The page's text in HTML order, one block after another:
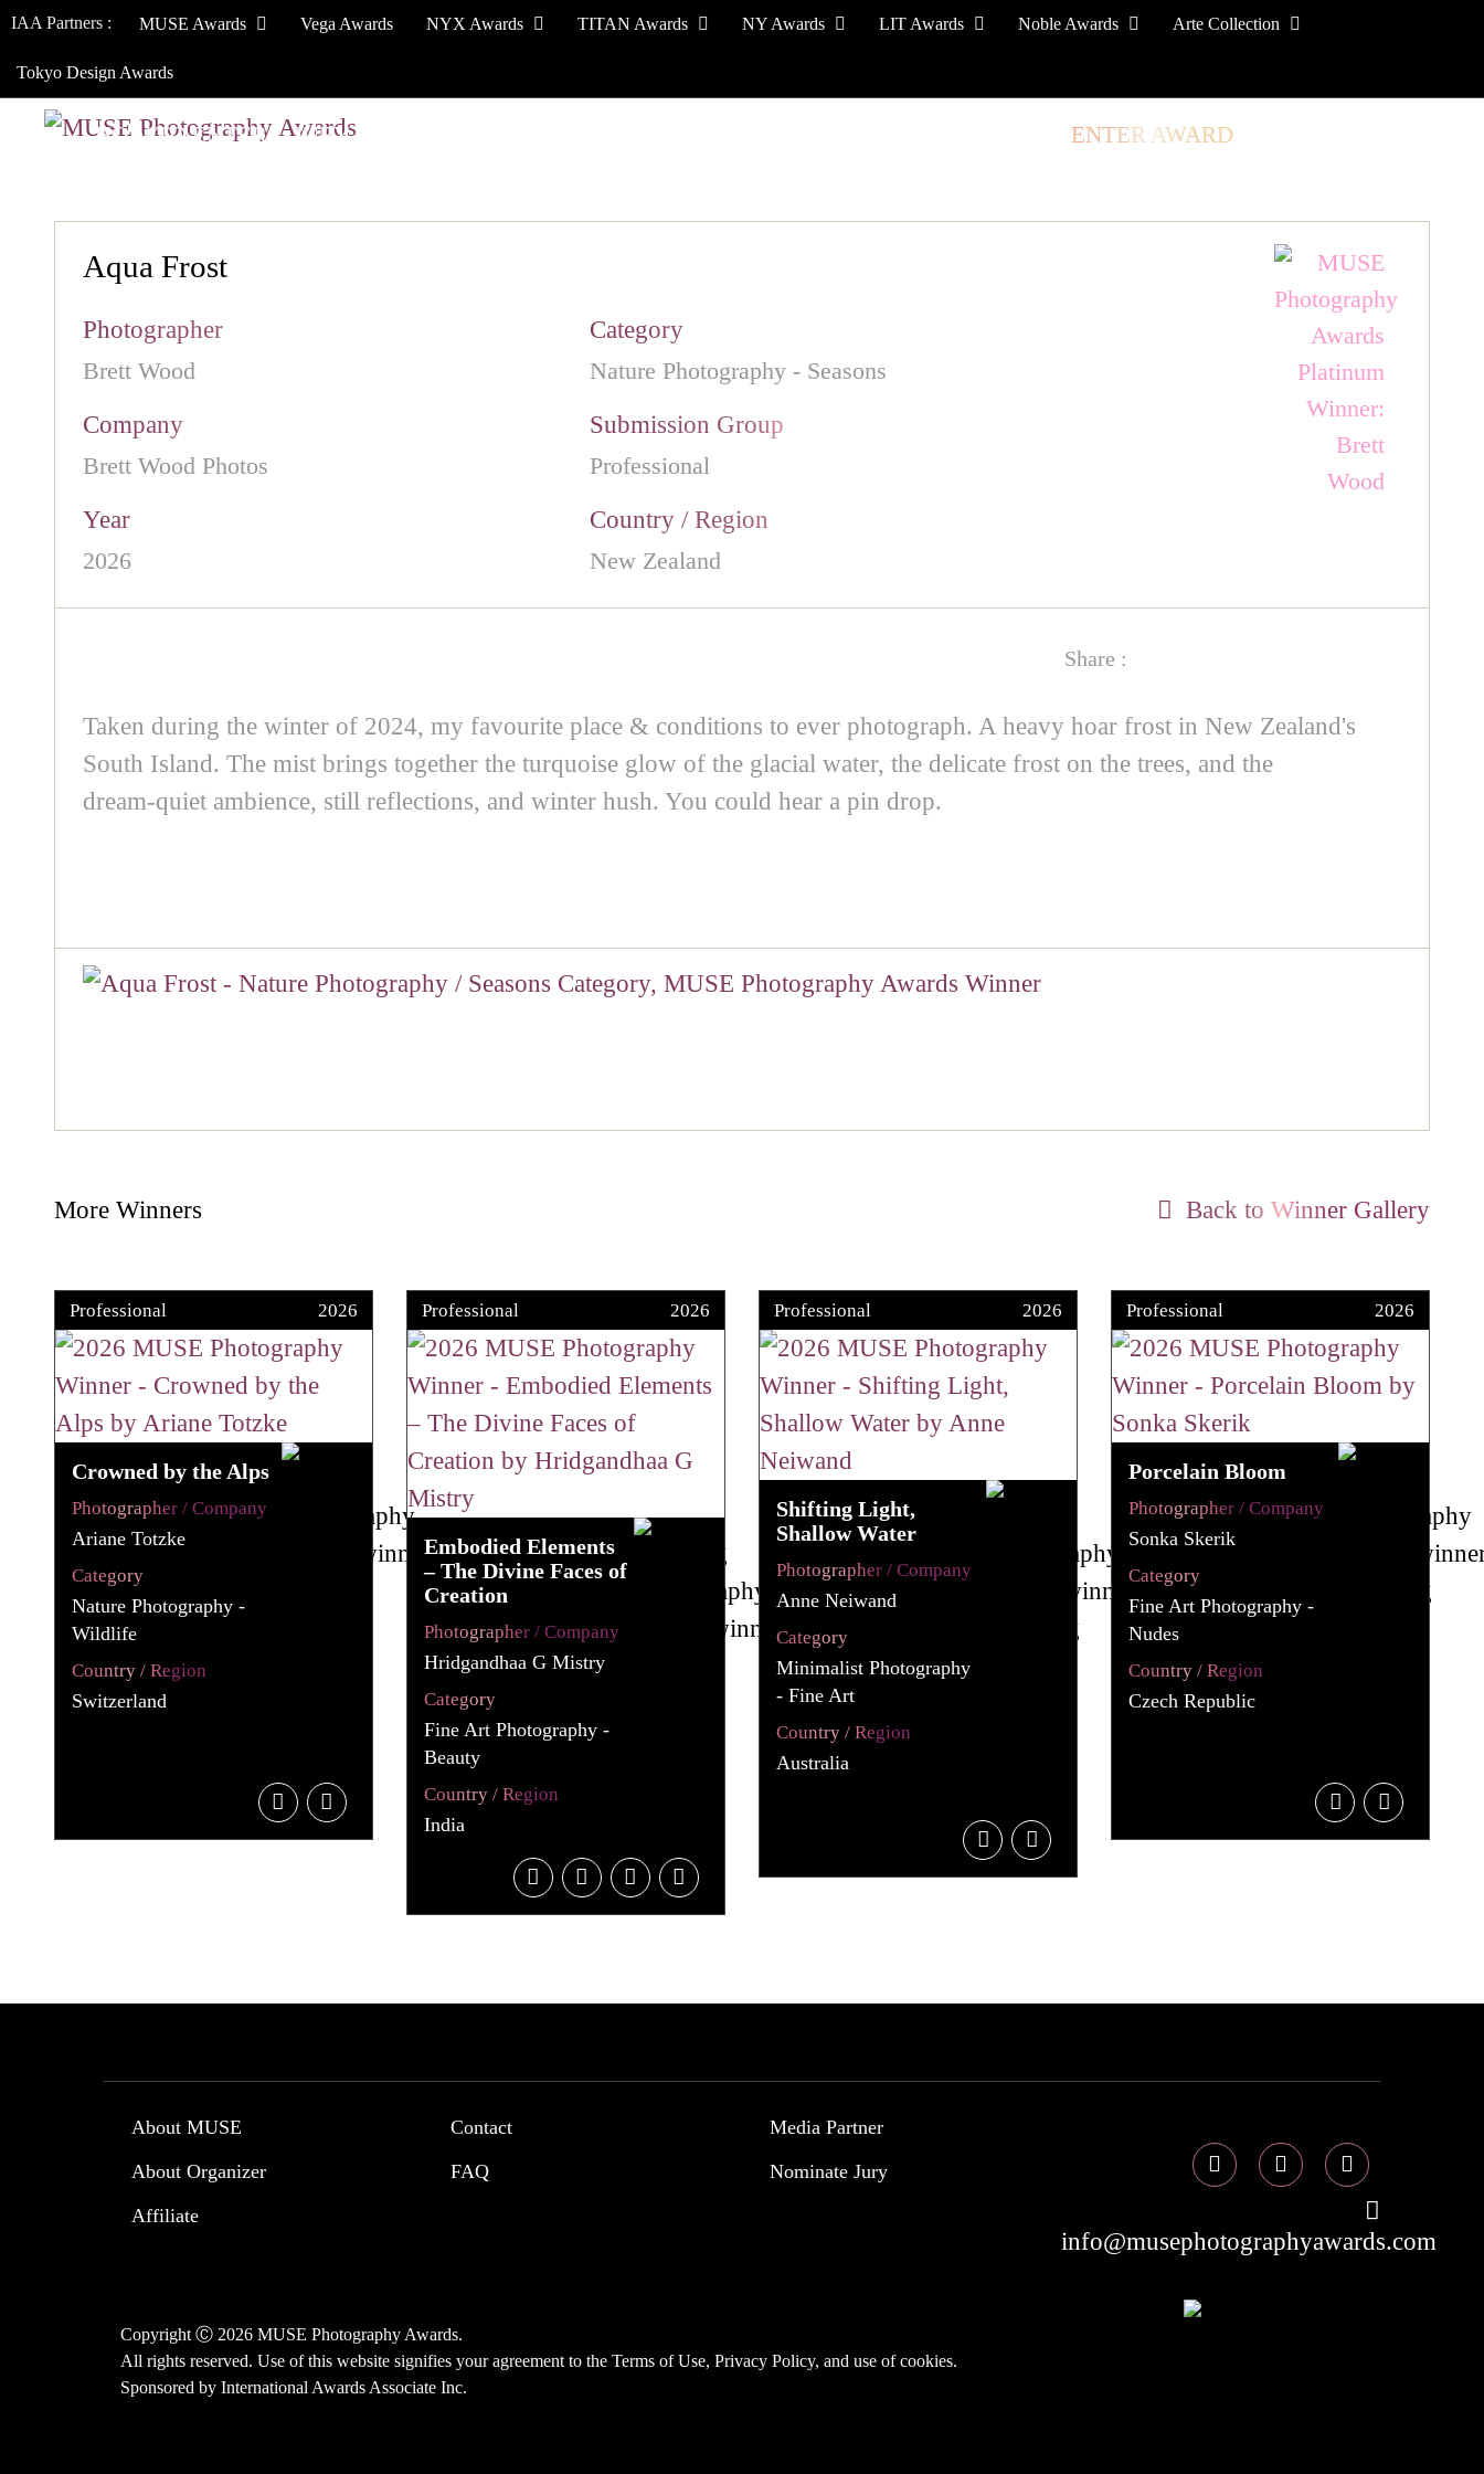
IAA Partners : MUSE Awards Vega Awards NYX Awards TITAN Awards NY Awards LIT Awards Noble Awards Arte Collection
Tokyo Design Awards
HOW TO ENTER JURY ENTER AWARD
Aqua Frost
Photographer
Brett Wood
Category
Nature Photography - Seasons
Company
Brett Wood Photos
Submission Group
Professional
Year
2026
Country / Region
New Zealand
Share :
Taken during the winter of 2024, my favourite place & conditions to ever photograph. A heavy hoar frost in New Zealand's
South Island. The mist brings together the turquoise glow of the glacial water, the delicate frost on the trees, and the
dream‑quiet ambience, still reflections, and winter hush. You could hear a pin drop.
More Winners Back to Winner Gallery
Professional 2026
Crowned by the Alps
Photographer / Company
Ariane Totzke
Category
Nature Photography -
Wildlife
Country / Region
Switzerland
Professional 2026
Embodied Elements
– The Divine Faces of
Creation
Photographer / Company
Hridgandhaa G Mistry
Category
Fine Art Photography -
Beauty
Country / Region
India
Professional 2026
Shifting Light,
Shallow Water
Photographer / Company
Anne Neiwand
Category
Minimalist Photography
- Fine Art
Country / Region
Australia
Professional 2026
Porcelain Bloom
Photographer / Company
Sonka Skerik
Category
Fine Art Photography -
Nudes
Country / Region
Czech Republic
About MUSE
About Organizer
Affiliate
Contact
FAQ
Media Partner
Nominate Jury
info@musephotographyawards.com
Copyright Ⓒ 2026 MUSE Photography Awards.
All rights reserved. Use of this website signifies your agreement to theTerms of Use,Privacy Policy, and use ofcookies.
Sponsored byInternational Awards Associate Inc.